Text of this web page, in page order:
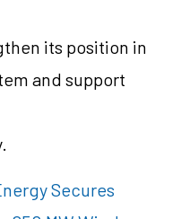
its position in
and support
Secures